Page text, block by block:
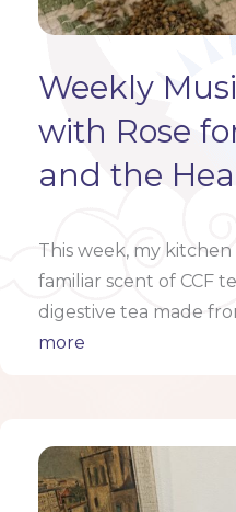
Weekly
with Rose
and the
This week, my
familiar scent of CCF
digestive tea made
more